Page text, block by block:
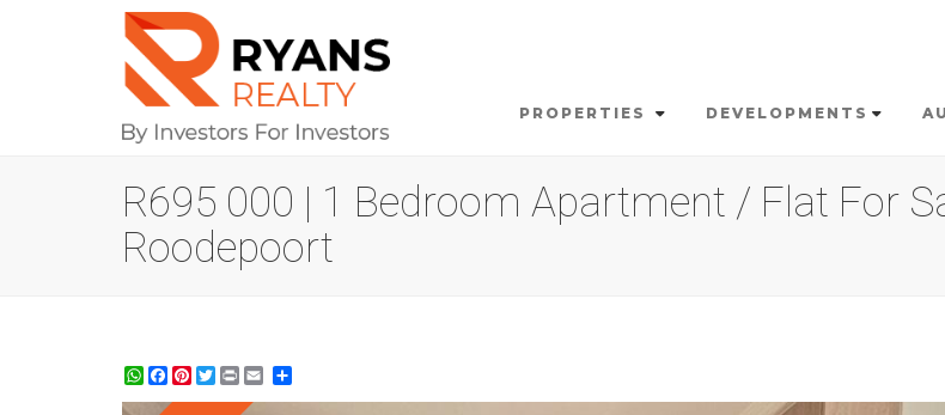
PROPERTIES DEVELOPMENTS
R695 000 | 1 Bedroom Apartment / Flat For
Roodepoort
WhatsApp
Facebook
Pinterest
TwitterPrint